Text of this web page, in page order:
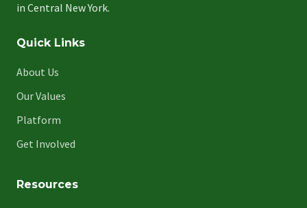
in Central New York.
Quick Links
About Us
Our Values
Platform
Get Involved
Resources